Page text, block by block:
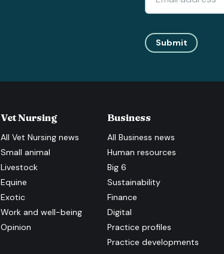
Submit
Vet Nursing
AllVet Nursing news
Small animal
Livestock
Equine
Exotic
Work and well-being
Opinion
Business
AllBusiness news
Human resources
Big 6
Sustainability
Finance
Digital
Practice profiles
Practice developments